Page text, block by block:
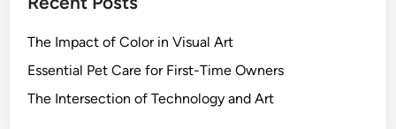
The Impact of Color in Visual Art
Essential Pet Care for First-Time Owners
The Intersection of Technology and Art